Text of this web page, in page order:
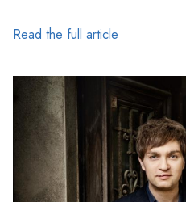
Read the full article